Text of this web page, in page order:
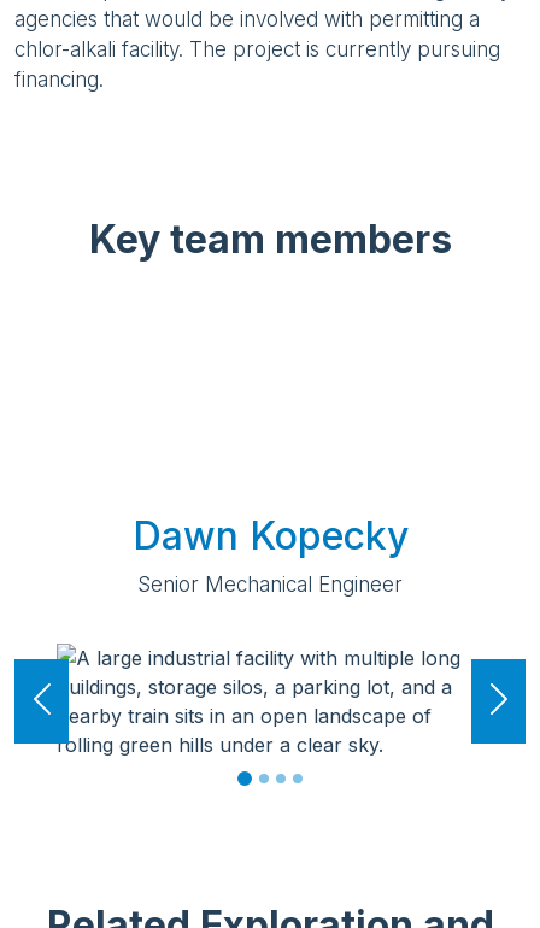
agencies that would be involved with permitting a
chlor-alkali facility. The project is currently pursuing
financing.
Key team members
Dawn Kopecky
Senior Mechanical Engineer
Previous